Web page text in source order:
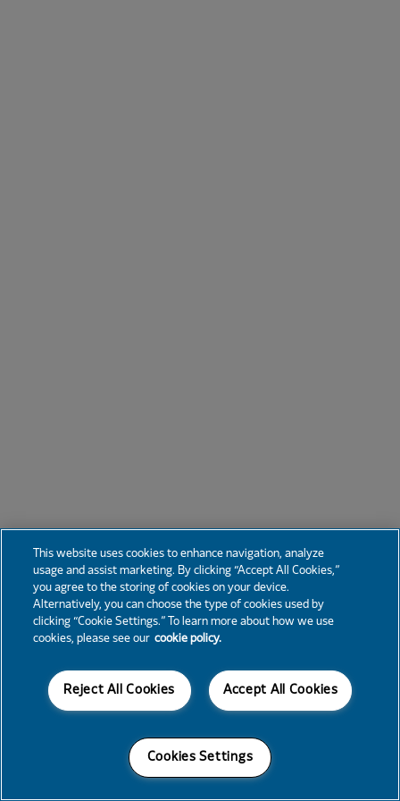
This website uses cookies to enhance navigation, analyze
usage and assist marketing. By clicking “Accept All Cookies,”
you agree to the storing of cookies on your device.
Alternatively, you can choose the type of cookies used by
clicking “Cookie Settings.” To learn more about how we use
cookies, please see our cookie policy.
Accept All Cookies
Reject All Cookies
Cookies Settings